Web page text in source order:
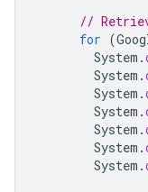
//
for (
System .
System .
System .
System .
System .
System .
System .